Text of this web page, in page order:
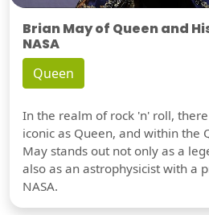
Brian May of Queen and
NASA
Queen
In the realm of rock 'n' roll,
iconic as Queen, and within the
May stands out not only as a
also as an astrophysicist with a
NASA.